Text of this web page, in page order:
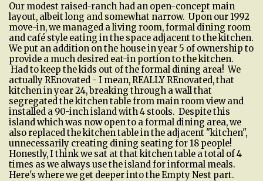
Our modest raised-ranch had an open-concept main
layout, albeit long and somewhat narrow. Upon our 1992
move-in, we managed a living room, formal dining room
and café style eating in the space adjacent to the kitchen.
We put an addition on the house in year 5 of ownership to
provide a much desired eat-in portion to the kitchen.
Had to keep the kids out of the formal dining area! We
actually REnovated - I mean, REALLY REnovated, that
kitchen in year 24, breaking through a wall that
segregated the kitchen table from main room view and
installed a 90-inch island with 4 stools. Despite this
island which was now open to a formal dining area, we
also replaced the kitchen table in the adjacent "kitchen",
unnecessarily creating dining seating for 18 people!
Honestly, I think we sat at that kitchen table a total of 4
times as we always use the island for informal meals.
Here's where we get deeper into the Empty Nest part.